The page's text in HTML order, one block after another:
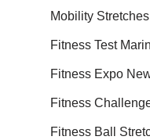
Mobility
Fitness Test
Fitness Expo
Fitness
Fitness Ball